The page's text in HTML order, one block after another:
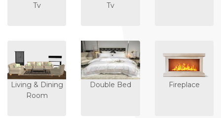
Tv
Tv
Living & Dining
Room
Double Bed Fireplace